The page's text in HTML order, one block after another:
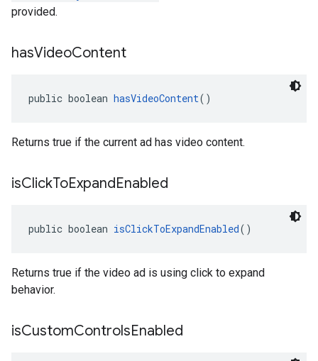
provided.
hasVideoContent
public boolean hasVideoContent()
Returns true if the current ad has video content.
isClickToExpandEnabled
public boolean isClickToExpandEnabled()
Returns true if the video ad is using click to expand
behavior.
isCustomControlsEnabled